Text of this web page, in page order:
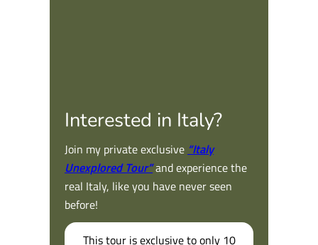
Interested in Italy?
Join my private exclusive “Italy
Unexplored Tour”and experience the
real Italy, like you have never seen
before!
This tour is exclusive to only 10